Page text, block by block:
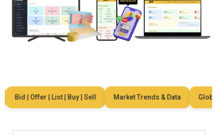
Bid | Offer | List | Buy | Sell Market Trends & Data Global